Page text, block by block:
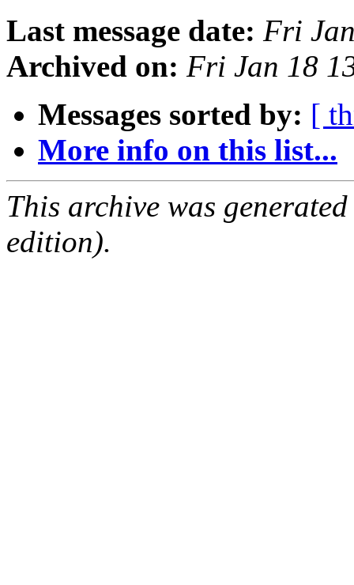
Last message date: Fri
Archived on: Fri Jan 18
Messages sorted by: [
More info on this list...
This archive was
edition).